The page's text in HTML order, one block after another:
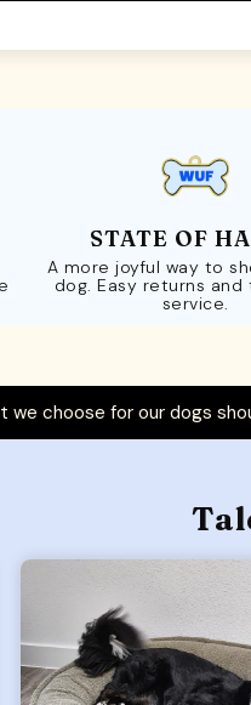
STATE OF
A more joyful way to
dog. Easy returns and
service.
we choose for our dogs